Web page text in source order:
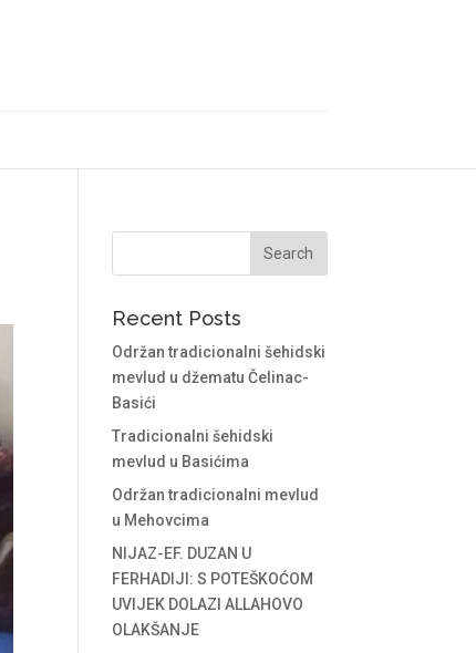
Recent Posts
Održan tradicionalni šehidski
mevlud u džematu Čelinac-
Basići
Tradicionalni šehidski
mevlud u Basićima
Održan tradicionalni mevlud
u Mehovcima
NIJAZ-EF. DUZAN U
FERHADIJI: S POTEŠKOĆOM
UVIJEK DOLAZI ALLAHOVO
OLAKŠANJE